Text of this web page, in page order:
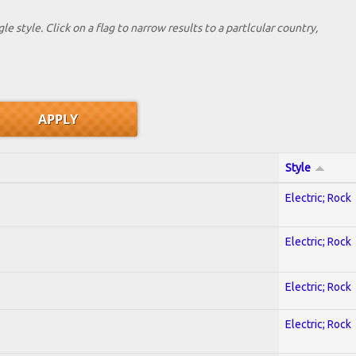
style. Click on a flag to narrow results to a partlcular country,
Style
Electric; Rock
Electric; Rock
Electric; Rock
Electric; Rock